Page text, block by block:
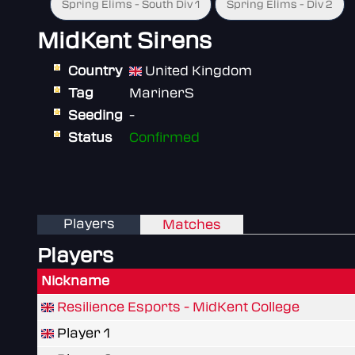
Spring Elims - South Div 1 Spring Elims - Div 2
MidKent Sirens
Country
United Kingdom
Tag
MarinerS
Seeding -
Status
Confirmed
Players Matches
Players
Nickname
Resilience Esports - MidKent College
Player 1